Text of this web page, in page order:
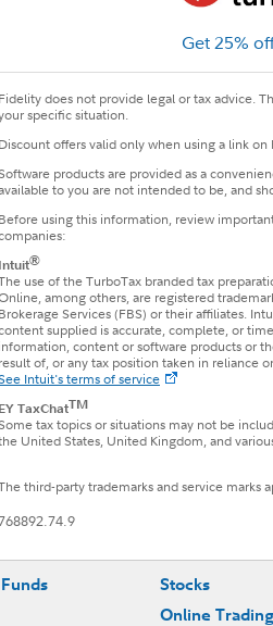
Get 25%
Fidelity does not provide legal or tax advice.
specific situation.
Discount offers valid only when using a link
products are provided as a
to you are not intended to be, and
Before using this information, review
Intuit®
use of the TurboTax branded tax
among others, are registered
Brokerage Services (FBS) or their affiliates.
supplied is accurate, complete, or
information, content or software products or
result of, or any tax position taken in reliance
Intuit's terms of service
EY TaxChatTM
tax topics or situations may not be
United States, United Kingdom, and
third-party trademarks and service
Stocks
Online Trading